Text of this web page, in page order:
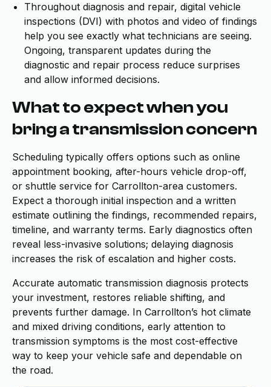
Throughout diagnosis and repair, digital vehicle
inspections (DVI) with photos and video of findings
help you see exactly what technicians are seeing.
Ongoing, transparent updates during the
diagnostic and repair process reduce surprises
and allow informed decisions.
What to expect when you
bring a transmission concern
Scheduling typically offers options such as online
appointment booking, after-hours vehicle drop-off,
or shuttle service for Carrollton-area customers.
Expect a thorough initial inspection and a written
estimate outlining the findings, recommended repairs,
timeline, and warranty terms. Early diagnostics often
reveal less-invasive solutions; delaying diagnosis
increases the risk of escalation and higher costs.
Accurate automatic transmission diagnosis protects
your investment, restores reliable shifting, and
prevents further damage. In Carrollton’s hot climate
and mixed driving conditions, early attention to
transmission symptoms is the most cost-effective
way to keep your vehicle safe and dependable on
the road.